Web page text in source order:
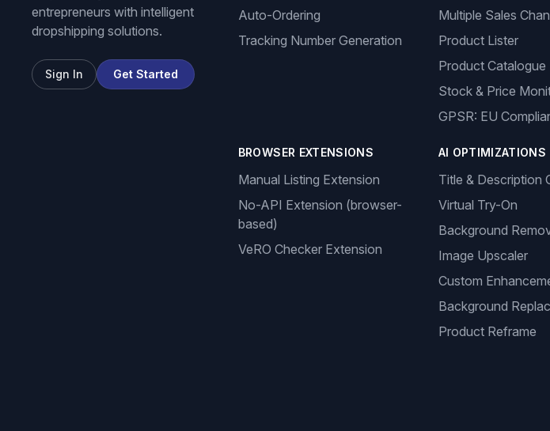
entrepreneurs with intelligent
dropshipping solutions.
Sign In Get Started
Auto-Ordering
Tracking Number Generation
Multiple Sales
Product Lister
Product Catalogue
Stock & Price
GPSR: EU
BROWSER EXTENSIONS
Manual Listing Extension
No-API Extension (browser-
based)
VeRO Checker Extension
AI OPTIMIZATIONS
Title & Description
Virtual Try-On
Background
Image Upscaler
Custom
Background
Product Reframe